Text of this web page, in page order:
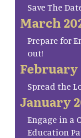
Save The
March
Prepare for
out!
February
Spread the
January
Engage in a
Education